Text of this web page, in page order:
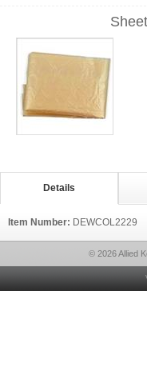
Details
Item Number: DEWCOL2229
© 2026 Allied